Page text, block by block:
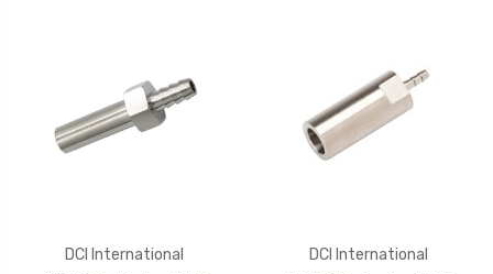
DCI International
DCI International